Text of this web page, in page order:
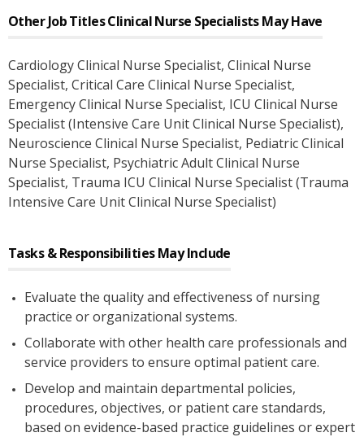
Other Job TitlesClinical Nurse SpecialistsMay Have
Cardiology Clinical Nurse Specialist, Clinical Nurse
Specialist, Critical Care Clinical Nurse Specialist,
Emergency Clinical Nurse Specialist, ICU Clinical Nurse
Specialist (Intensive Care Unit Clinical Nurse Specialist),
Neuroscience Clinical Nurse Specialist, Pediatric Clinical
Nurse Specialist, Psychiatric Adult Clinical Nurse
Specialist, Trauma ICU Clinical Nurse Specialist (Trauma
Intensive Care Unit Clinical Nurse Specialist)
Tasks & Responsibilities May Include
Evaluate the quality and effectiveness of nursing
practice or organizational systems.
Collaborate with other health care professionals and
service providers to ensure optimal patient care.
Develop and maintain departmental policies,
procedures, objectives, or patient care standards,
based on evidence-based practice guidelines or expert